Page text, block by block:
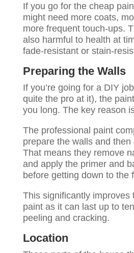
If you go for the cheap
might need more coats,
more frequent touch-ups.
also harmful to health at
fade-resistant or stain-
Preparing the Walls
If you’re going for a DIY
quite the pro at it), the
you long. The key reason
The professional paint
prepare the walls and then
That means they remove
and apply the primer and
before getting down to the
This significantly improves
paint as it can last up to
peeling and cracking.
Location